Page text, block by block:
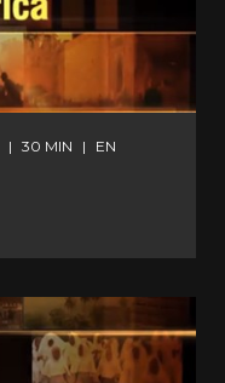
| 30 MIN | EN